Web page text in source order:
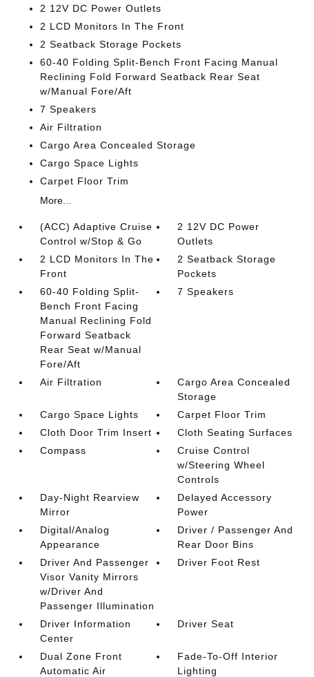
2 12V DC Power Outlets
2 LCD Monitors In The Front
2 Seatback Storage Pockets
60-40 Folding Split-Bench Front Facing Manual
Reclining Fold Forward Seatback Rear Seat
w/Manual Fore/Aft
7 Speakers
Air Filtration
Cargo Area Concealed Storage
Cargo Space Lights
Carpet Floor Trim
More...
(ACC) Adaptive Cruise
Control w/Stop & Go
2 12V DC Power
Outlets
2 LCD Monitors In The
Front
2 Seatback Storage
Pockets
60-40 Folding Split-
Bench Front Facing
Manual Reclining Fold
Forward Seatback
Rear Seat w/Manual
Fore/Aft
7 Speakers
Air Filtration
Cargo Area Concealed
Storage
Cargo Space Lights
Carpet Floor Trim
Cloth Door Trim Insert
Cloth Seating Surfaces
Compass
Cruise Control
w/Steering Wheel
Controls
Day-Night Rearview
Mirror
Delayed Accessory
Power
Digital/Analog
Appearance
Driver / Passenger And
Rear Door Bins
Driver And Passenger
Visor Vanity Mirrors
w/Driver And
Passenger Illumination
Driver Foot Rest
Driver Information
Center
Driver Seat
Dual Zone Front
Automatic Air
Fade-To-Off Interior
Lighting